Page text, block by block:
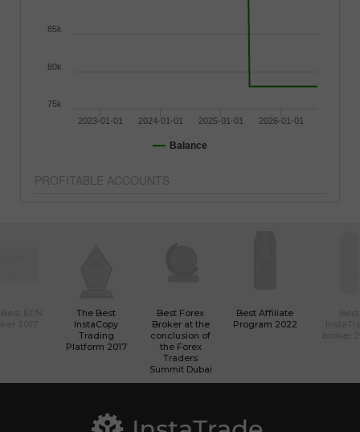
Balance
2023-01-01 2024-01-01 2025-01-01 2026-01-01
75k
80k
85k
PROFITABLE ACCOUNTS
The Best
InstaCopy
Trading
Platform 2017
Best Forex
Broker at the
conclusion of
the Forex
Traders
Summit Dubai
Best Affiliate
Program 2022